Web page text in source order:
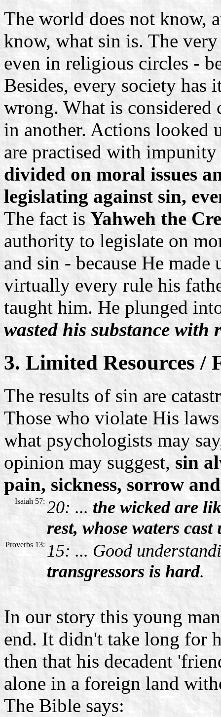
The world does not know,
know, what sin is. The
even in religious circles -
Besides, every society has
wrong. What is considered
in another. Actions looked
are practised with
divided on moral issues
legislating against sin,
The fact isYahweh the
authority to legislate on
and sin - because He
virtually every rule his
taught him. He plunged
wasted his substance
3. Limited Resources /
The results of sin are
Those who violate His
what psychologists may
opinion may suggest, sin
pain, sickness, sorrow
Isaiah 57: 20: ...the wicked are
rest, whose waters
Proverbs 13: 15: ... Good
transgressors is hard.
In our story this young
end. It didn't take long for
then that his decadent
alone in a foreign land
The Bible says: